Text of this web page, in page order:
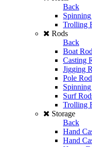
Back
Trolling
Rods
Back
Boat Rod
Casting
Jigging
Pole
Surf
Trolling
Storage
Back
Hand
Hand